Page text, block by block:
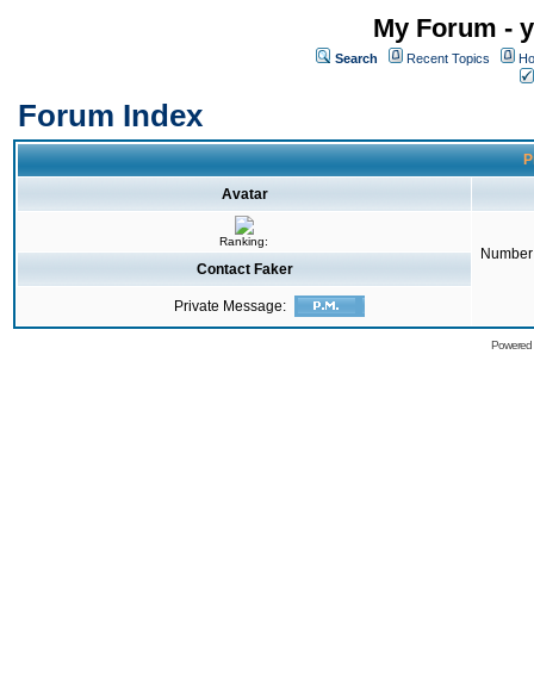
My Forum -
Search Recent Topics
Forum Index
Avatar
Ranking:
Contact Faker
Private Message: